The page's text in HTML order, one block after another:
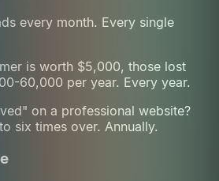
every month. Every single
is worth $5,000, those lost
60,000 per year. Every year.
on a professional website?
six times over. Annually.